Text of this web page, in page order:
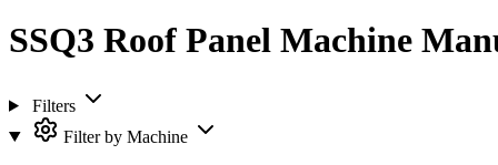
SSQ3 Roof Panel Machine
Filters
Filter by Machine